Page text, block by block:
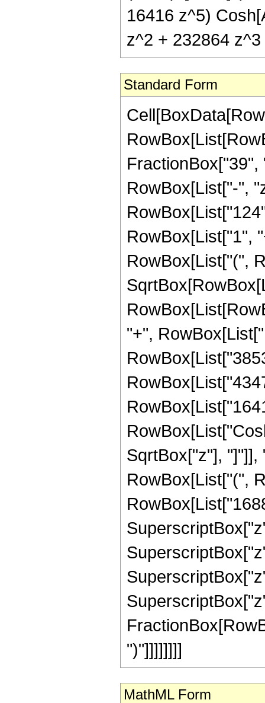
16416 z^5)
z^2 + 232864
Standard Form
RowBox[List["-",
RowBox[List["1",
RowBox[List["(",
"+",
SqrtBox["z"], "]"]],
RowBox[List["(",
")"]]]]]]]]
MathML Form